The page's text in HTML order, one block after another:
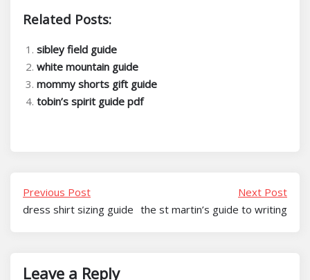
Related Posts:
sibley field guide
white mountain guide
mommy shorts gift guide
tobin’s spirit guide pdf
Previous Post
dress shirt sizing guide
Next Post
the st martin’s guide to writing
Leave a Reply